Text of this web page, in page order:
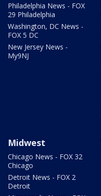
Philadelphia News - FOX
29 Philadelphia
Washington, DC News -
FOX 5 DC
New Jersey News -
My9NJ
Midwest
Chicago News - FOX 32
Chicago
Detroit News - FOX 2
Detroit